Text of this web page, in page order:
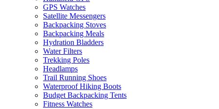
GPS Watches
Satellite Messengers
Backpacking Stoves
Backpacking Meals
Hydration Bladders
Water Filters
Trekking Poles
Headlamps
Trail Running Shoes
Waterproof Hiking Boots
Budget Backpacking Tents
Fitness Watches